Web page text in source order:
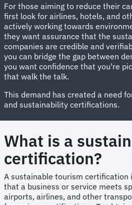
For those aiming to reduce their
first look for airlines, hotels, and
actively working towards
they want assurance that the
companies are credible and
you can bridge the gap between
you want confidence that you're
that walk the talk.
This demand has created a need
and sustainability certifications.
What is a
certification?
A sustainable tourism certification
that a business or service meets
airports, airlines, and other